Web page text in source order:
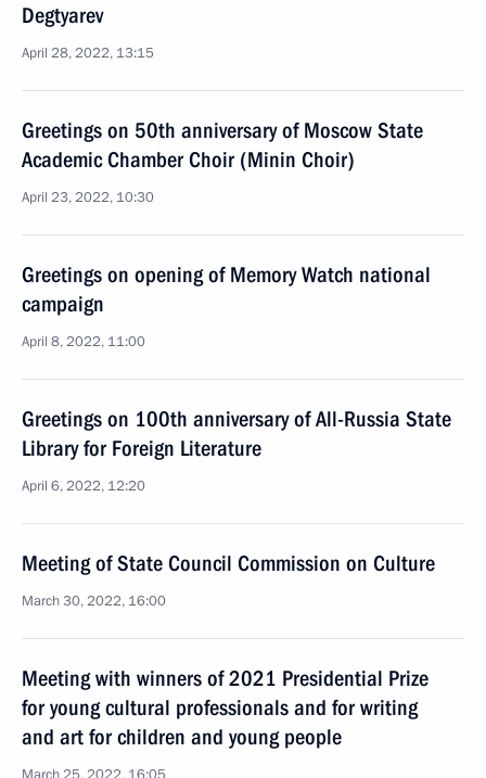
Degtyarev
April 28, 2022, 13:15
Greetings on 50th anniversary of Moscow State
Academic Chamber Choir (Minin Choir)
April 23, 2022, 10:30
Greetings on opening of Memory Watch national
campaign
April 8, 2022, 11:00
Greetings on 100th anniversary of All-Russia State
Library for Foreign Literature
April 6, 2022, 12:20
Meeting of State Council Commission on Culture
March 30, 2022, 16:00
Meeting with winners of 2021 Presidential Prize
for young cultural professionals and for writing
and art for children and young people